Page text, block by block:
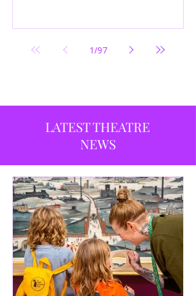
productions currently playing in
Manchester.
1/97
LATEST THEATRE
NEWS